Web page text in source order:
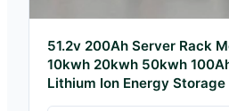
51.2v 200Ah Server Rack
10kwh 20kwh 50kwh
Lithium Ion Energy